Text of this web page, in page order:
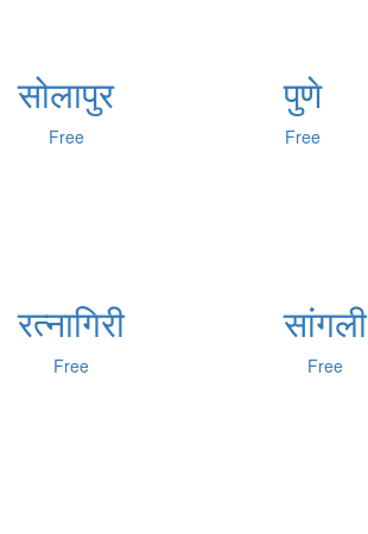
सोलापुर
Free
पुणे
Free
रत्नागिरी
Free
सांगली
Free